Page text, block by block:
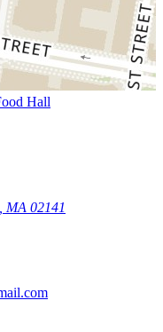
Hall
MA 02141